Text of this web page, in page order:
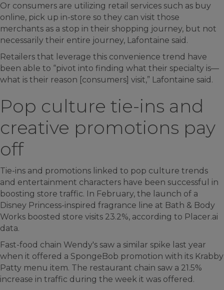
Or consumers are utilizing retail services such as buy
online, pick up in-store so they can visit those
merchants as a stop in their shopping journey, but not
necessarily their entire journey, Lafontaine said.
Retailers that leverage this convenience trend have
been able to “pivot into finding what their specialty is—
what is their reason [consumers] visit,” Lafontaine said.
Pop culture tie-ins and
creative promotions pay
off
Tie-ins and promotions linked to pop culture trends
and entertainment characters have been successful in
boosting store traffic. In February, the launch of a
Disney Princess-inspired fragrance line at Bath & Body
Works boosted store visits 23.2%, according to Placer.ai
data.
Fast-food chain Wendy's saw a similar spike last year
when it offered a SpongeBob promotion with its Krabby
Patty menu item. The restaurant chain saw a 21.5%
increase in traffic during the week it was offered.